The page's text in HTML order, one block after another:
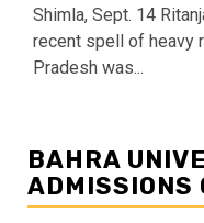
Shimla, Sept. 14
recent spell of heavy
Pradesh was...
BAHRA
ADMISSIONS